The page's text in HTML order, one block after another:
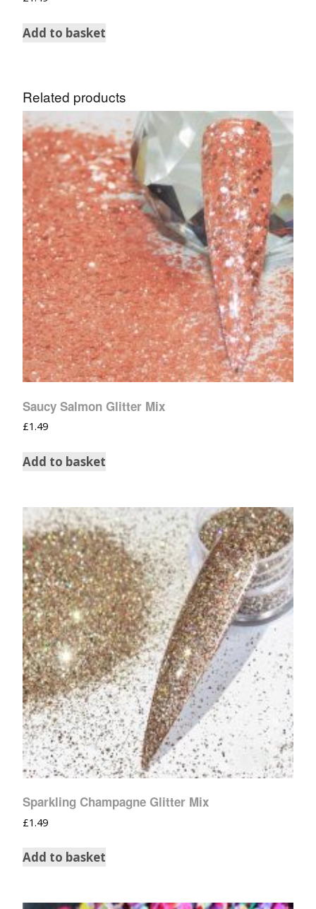
Add to basket
Related products
Saucy Salmon Glitter Mix
£1.49
Add to basket
Sparkling Champagne Glitter Mix
£1.49
Add to basket